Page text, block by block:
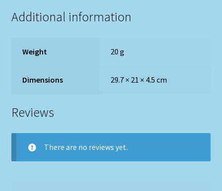
Additional information
Weight 20 g
Dimensions 29.7 × 21 × 4.5 cm
Reviews
There are no reviews yet.